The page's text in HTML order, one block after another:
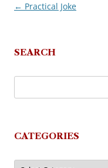
Post
← Practical Joke
SEARCH
CATEGORIES
Categories